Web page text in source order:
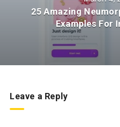
25 Amazing
Examples For
Leave a Reply